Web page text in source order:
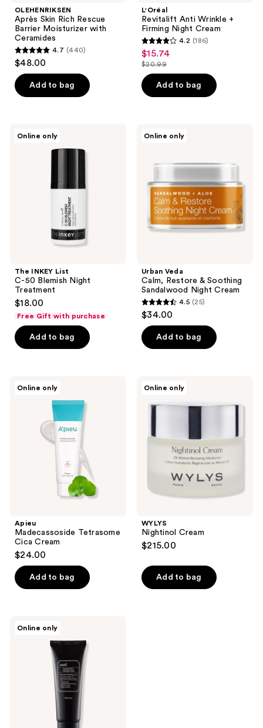
OLEHENRIKSEN
Après Skin Rich Rescue
Barrier Moisturizer with
Ceramides
4.7
of
440
4.7 (440)
$48.00
Add to bag
L'Oréal
Revitalift Anti Wrinkle +
Firming Night Cream
4.2
out
of
5
186
4.2 (186)
sale
price
$15.74
$15.74
price
$20.99
$20.99
Add to bag
Online only
The INKEY List
C-50 Blemish Night
Treatment
$18.00
Free Gift with purchase
Add to bag
Online only
Urban Veda
Calm, Restore & Soothing
Sandalwood Night Cream
4.5
of
25
reviews
4.5 (25)
$34.00
Add to bag
Online only
Apieu
Madecassoside Tetrasome
Cica Cream
$24.00
Add to bag
Online only
WYLYS
Nightinol Cream
$215.00
Add to bag
Online only